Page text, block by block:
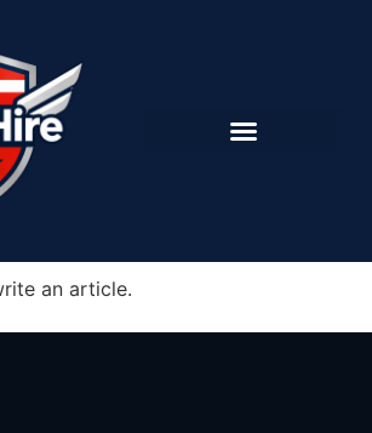
an article.